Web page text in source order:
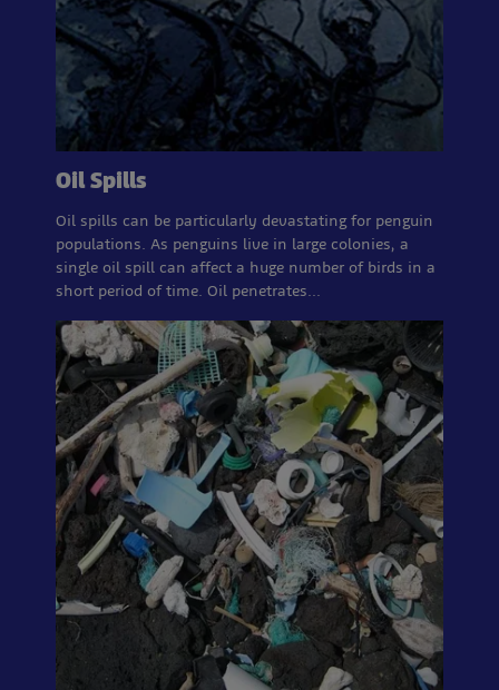
Oil Spills
Oil spills can be particularly devastating for penguin
populations. As penguins live in large colonies, a
single oil spill can affect a huge number of birds in a
short period of time. Oil penetrates…